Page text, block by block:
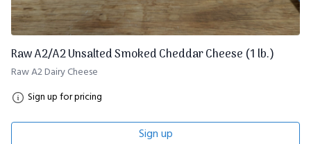
Raw A2/A2 Unsalted Smoked Cheddar Cheese (1 lb.)
Raw A2 Dairy Cheese
Sign up for pricing
Sign up